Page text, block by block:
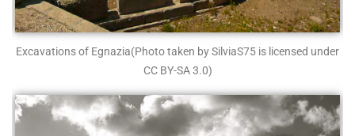
Excavations of Egnazia(Photo taken by SilviaS75 is licensed under
CC BY-SA 3.0)